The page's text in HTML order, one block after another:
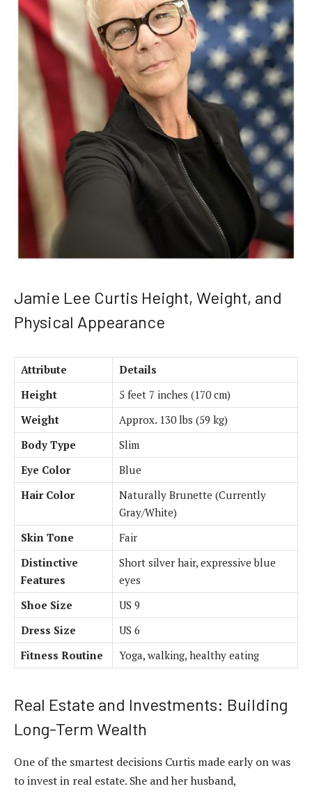
Jamie Lee Curtis Height, Weight, and
Physical Appearance
Attribute
Details
Height
5 feet 7 inches (170 cm)
Weight
Approx. 130 lbs (59 kg)
Body Type
Slim
Eye Color
Blue
Hair Color
Naturally Brunette (Currently
Gray/White)
Skin Tone
Fair
Distinctive
Features
Short silver hair, expressive blue
eyes
Shoe Size
US 9
Dress Size
US 6
Fitness Routine
Yoga, walking, healthy eating
Real Estate and Investments: Building
Long-Term Wealth
One of the smartest decisions Curtis made early on was
to invest in real estate. She and her husband,